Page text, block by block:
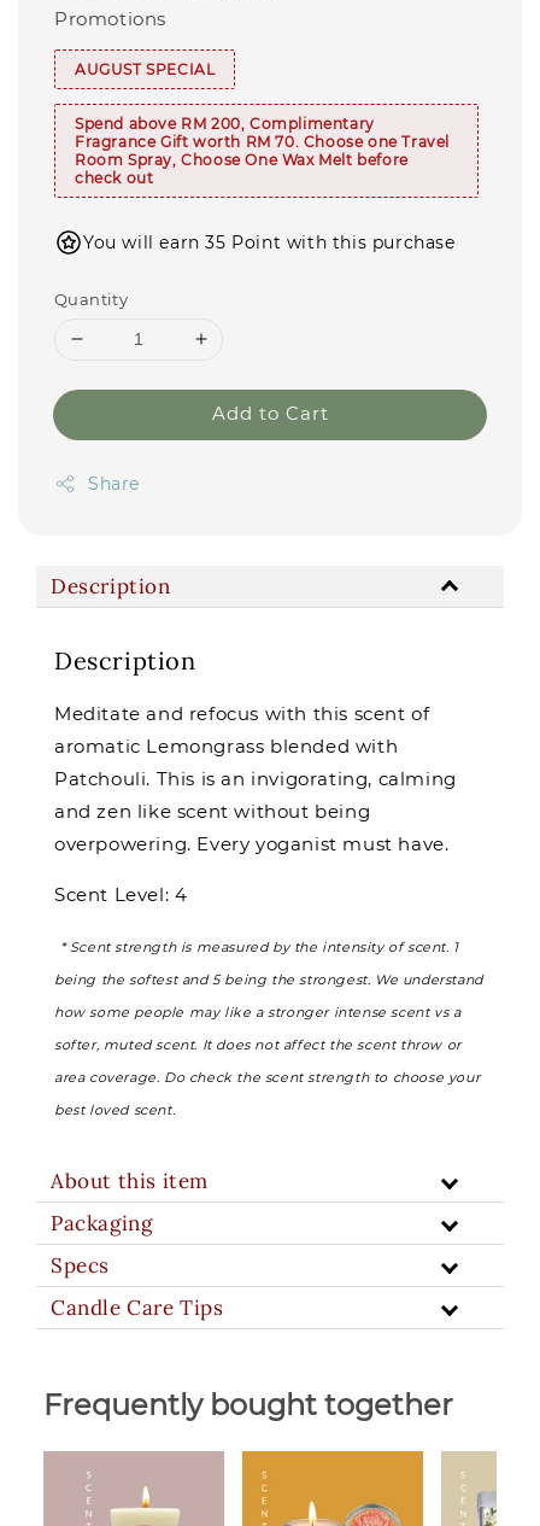
Promotions
AUGUST SPECIAL
Spend above RM 200, Complimentary
Fragrance Gift worth RM 70. Choose one Travel
Room Spray, Choose One Wax Melt before
check out
You will earn 35 Point with this purchase
Quantity
Add to Cart
Share
Description
Description
Meditate and refocus with this scent of
aromatic Lemongrass blended with
Patchouli. This is an invigorating, calming
and zen like scent without being
overpowering. Every yoganist must have.
Scent Level: 4
* Scent strength is measured by the intensity of scent. 1
being the softest and 5 being the strongest. We understand
how some people may like a stronger intense scent vs a
softer, muted scent. It does not affect the scent throw or
area coverage. Do check the scent strength to choose your
best loved scent.
About this item
Packaging
Specs
Candle Care Tips
Frequently bought together